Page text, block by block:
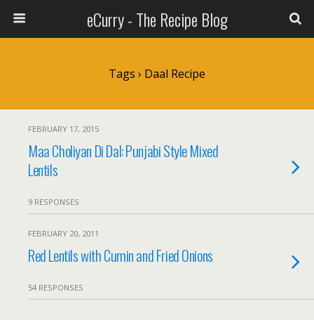
eCurry - The Recipe Blog
Tags › Daal Recipe
FEBRUARY 17, 2015
Maa Choliyan Di Dal: Punjabi Style Mixed
Lentils
9 RESPONSES
FEBRUARY 20, 2011
Red Lentils with Cumin and Fried Onions
54 RESPONSES